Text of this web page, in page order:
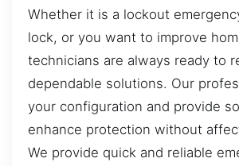
Whether it is a lockout
lock, or you want to improve
technicians are always ready to
dependable solutions. Our
your configuration and provide
enhance protection without
We provide quick and reliable